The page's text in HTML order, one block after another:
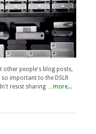
people's blog posts,
important to the DSLR
resist sharing … more...